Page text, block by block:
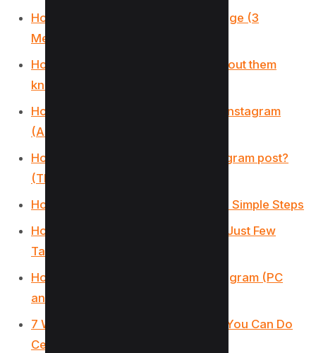
How to Reset Instagram Explore Page (3
Methods)
How to view Instagram stories without them
knowing (5 Options)
How to use Wayback Machine for Instagram
(And 2 Alternatives)
How to see who Shared your Instagram post?
(The Truth)
How to Get Notes on Instagram in 2 Simple Steps
How to Find Drafts on Instagram in Just Few
Taps
How to React to Messages on Instagram (PC
and App)
7 Ways to Fix “We Limit How Often You Can Do
Certain Things on Instagram” Error